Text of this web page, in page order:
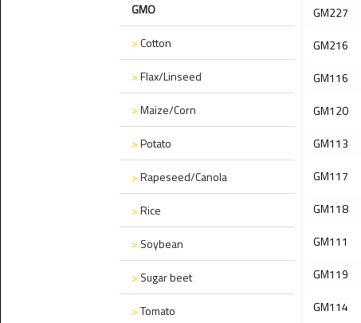
GMO
>Cotton
>Flax/Linseed
>Maize/Corn
>Potato
>Rapeseed/Canola
>Rice
> Soybean
> Sugar beet
>Tomato
GM227
GM216
GM116
GM120
GM113
GM117
GM118
GM111
GM119
GM114